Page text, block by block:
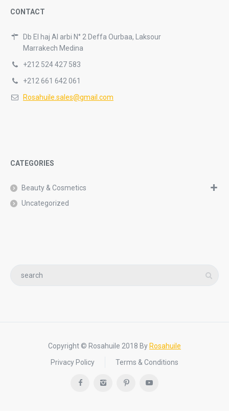
CONTACT
Db El haj Al arbi N° 2 Deffa Ourbaa, Laksour
Marrakech Medina
+212 524 427 583
+212 661 642 061
Rosahuile.sales@gmail.com
CATEGORIES
Beauty & Cosmetics
Uncategorized
Copyright © Rosahuile 2018 By Rosahuile
Privacy Policy
Terms & Conditions